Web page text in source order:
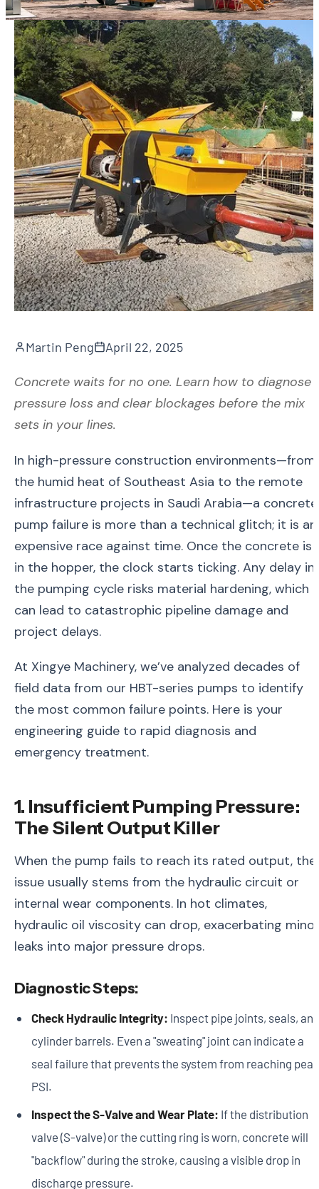
Martin Peng April 22, 2025
Concrete waits for no one. Learn how to diagnose
pressure loss and clear blockages before the mix
sets in your lines.
In high-pressure construction environments—from
the humid heat of Southeast Asia to the remote
infrastructure projects in Saudi Arabia—a concrete
pump failure is more than a technical glitch; it is an
expensive race against time. Once the concrete is
in the hopper, the clock starts ticking. Any delay in
the pumping cycle risks material hardening, which
can lead to catastrophic pipeline damage and
project delays.
At Xingye Machinery, we’ve analyzed decades of
field data from our HBT-series pumps to identify
the most common failure points. Here is your
engineering guide to rapid diagnosis and
emergency treatment.
1. Insufficient Pumping Pressure:
The Silent Output Killer
When the pump fails to reach its rated output, the
issue usually stems from the hydraulic circuit or
internal wear components. In hot climates,
hydraulic oil viscosity can drop, exacerbating minor
leaks into major pressure drops.
Diagnostic Steps:
Check Hydraulic Integrity: Inspect pipe joints, seals, and
cylinder barrels. Even a "sweating" joint can indicate a
seal failure that prevents the system from reaching peak
PSI.
Inspect the S-Valve and Wear Plate: If the distribution
valve (S-valve) or the cutting ring is worn, concrete will
"backflow" during the stroke, causing a visible drop in
discharge pressure.